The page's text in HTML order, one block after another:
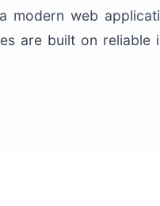
modern web
are built on reliable